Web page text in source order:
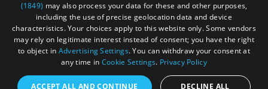
Submit Your Images
(1849) may also process your data for these and other purposes,
including the use of precise geolocation data and device
characteristics. Your choices apply to this website only. Some vendors
may rely on legitimate interest instead of consent; you have the right
to object in Advertising Settings. You can withdraw your consent at
any time in Cookie Settings. Privacy Policy
ACCEPT ALL AND CONTINUE DECLINE ALL